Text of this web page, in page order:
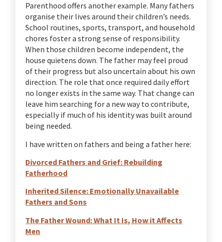
Parenthood offers another example. Many fathers
organise their lives around their children’s needs.
School routines, sports, transport, and household
chores foster a strong sense of responsibility.
When those children become independent, the
house quietens down. The father may feel proud
of their progress but also uncertain about his own
direction. The role that once required daily effort
no longer exists in the same way. That change can
leave him searching for a new way to contribute,
especially if much of his identity was built around
being needed.
I have written on fathers and being a father here:
Divorced Fathers and Grief: Rebuilding
Fatherhood
Inherited Silence: Emotionally Unavailable
Fathers and Sons
The Father Wound: What It Is, How it Affects
Men